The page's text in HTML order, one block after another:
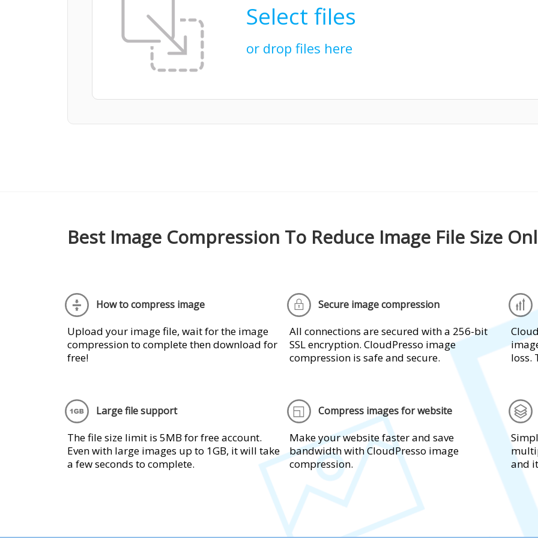
Select files
or drop files here
Best Image Compression To Reduce Image File Size
How to compress image
Upload your image file, wait for the image
compression to complete then download for
free!
Secure image compression
All connections are secured with a 256-bit
SSL encryption. CloudPresso image
compression is safe and secure.
loss.
Large file support
The file size limit is 5MB for free account.
Even with large images up to 1GB, it will take
a few seconds to complete.
Compress images for website
Make your website faster and save
bandwidth with CloudPresso image
compression.
and